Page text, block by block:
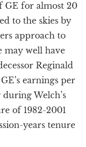
GE for almost 20
to the skies by
approach to
may well have
Reginald
earnings per
Welch’s
of 1982-2001
years tenure